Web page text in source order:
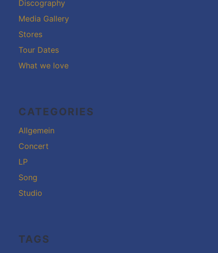
Discography
Media Gallery
Stores
Tour Dates
What we love
CATEGORIES
Allgemein
Concert
LP
Song
Studio
TAGS